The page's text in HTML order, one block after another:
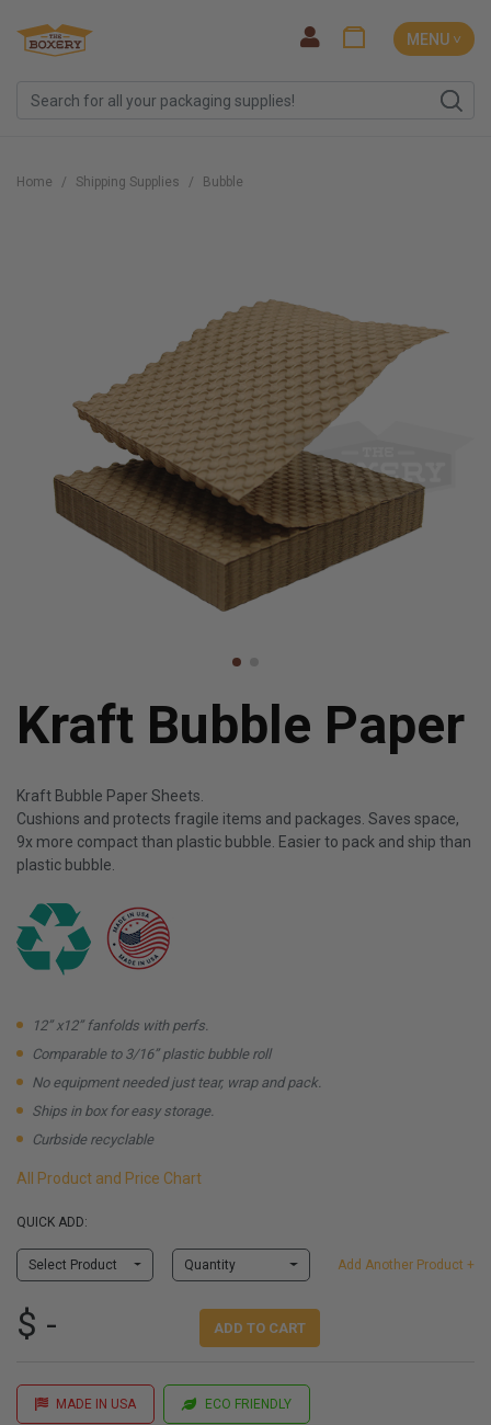
MENU ˅
Home Shipping Supplies Bubble
Kraft Bubble Paper
Kraft Bubble Paper Sheets.
Cushions and protects fragile items and packages. Saves space,
9x more compact than plastic bubble. Easier to pack and ship than
plastic bubble.
12” x12” fanfolds with perfs.
Comparable to 3/16” plastic bubble roll
No equipment needed just tear, wrap and pack.
Ships in box for easy storage.
Curbside recyclable
All Product and Price Chart
QUICK ADD:
Select Product Quantity Add Another Product +
$ - ADD TO CART
MADE IN USA ECO FRIENDLY